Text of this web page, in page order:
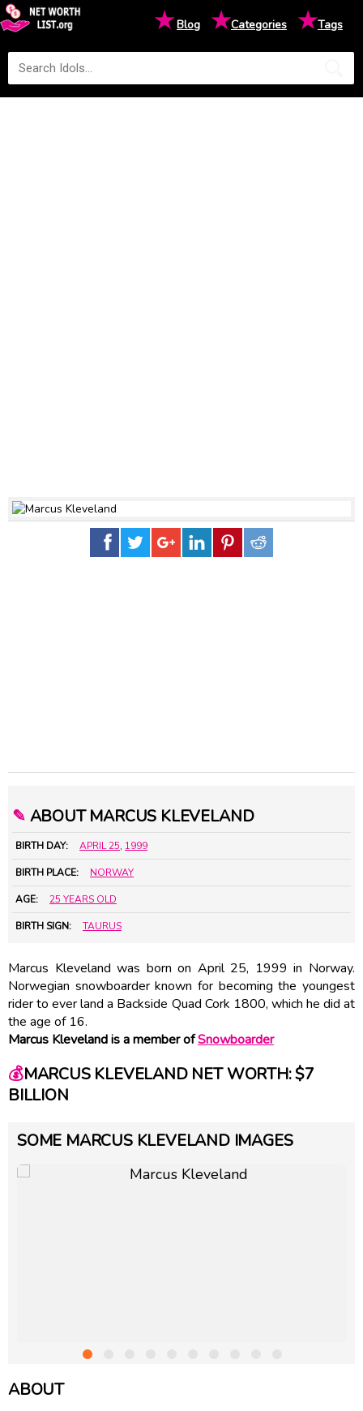
★Blog ★Categories ★Tags
✎ ABOUT MARCUS KLEVELAND
BIRTH DAY: APRIL 25, 1999
BIRTH PLACE: NORWAY
AGE: 25 YEARS OLD
BIRTH SIGN: TAURUS
Marcus Kleveland was born on April 25, 1999 in Norway.
Norwegian snowboarder known for becoming the youngest
rider to ever land a Backside Quad Cork 1800, which he did at
the age of 16.
Marcus Kleveland is a member ofSnowboarder
💰MARCUS KLEVELAND NET WORTH: $7
BILLION
SOME MARCUS KLEVELAND IMAGES
ABOUT